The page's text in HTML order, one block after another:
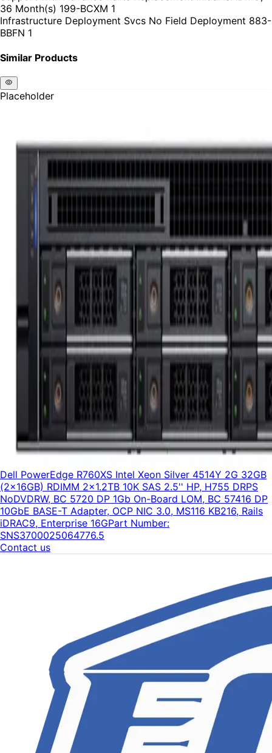
36 Month(s) 199-BCXM 1
Infrastructure Deployment Svcs No Field Deployment 883-
BBFN 1
Similar Products
Placeholder
Dell PowerEdge R760XS Intel Xeon Silver 4514Y 2G 32GB
(2x16GB) RDIMM 2x1.2TB 10K SAS 2.5'' HP, H755 DRPS
NoDVDRW, BC 5720 DP 1Gb On-Board LOM, BC 57416 DP
10GbE BASE-T Adapter, OCP NIC 3.0, MS116 KB216, Rails
iDRAC9, Enterprise 16GPart Number:
SNS3700025064776.5
Contact us